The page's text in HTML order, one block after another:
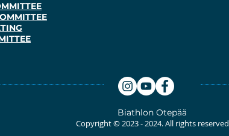
Biathlon Otepää
Copyright © 2023- 2024. All rights reserved